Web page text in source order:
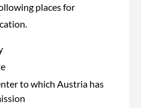
places for
to which Austria has